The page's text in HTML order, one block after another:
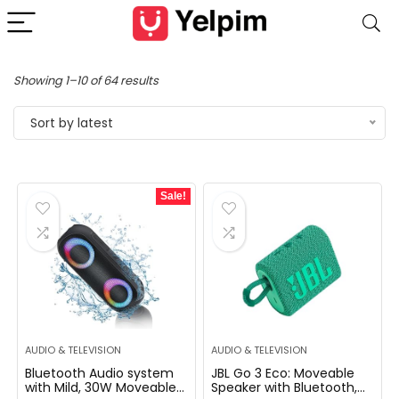
Showing 1–10 of 64 results
Sort by latest
Sale!
AUDIO & TELEVISION
Bluetooth Audio system
with Mild, 30W Moveable
AUDIO & TELEVISION
JBL Go 3 Eco: Moveable
Speaker with Bluetooth,